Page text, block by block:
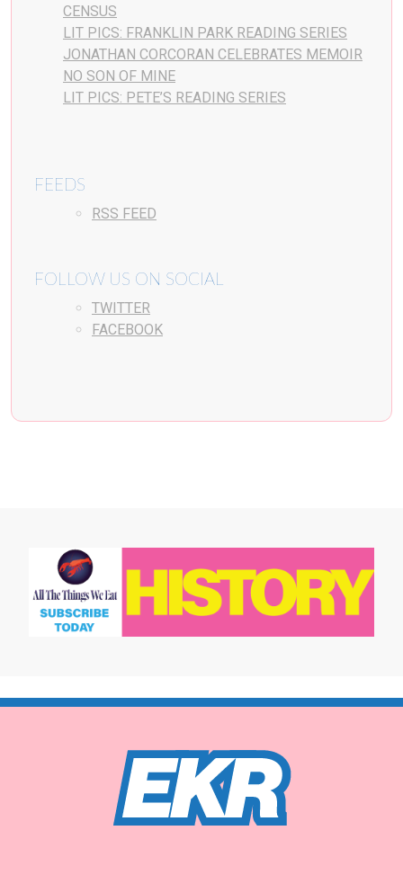
CENSUS
LIT PICS: FRANKLIN PARK READING SERIES
JONATHAN CORCORAN CELEBRATES MEMOIR
NO SON OF MINE
LIT PICS: PETE’S READING SERIES
FEEDS
RSS FEED
FOLLOW US ON SOCIAL
TWITTER
FACEBOOK